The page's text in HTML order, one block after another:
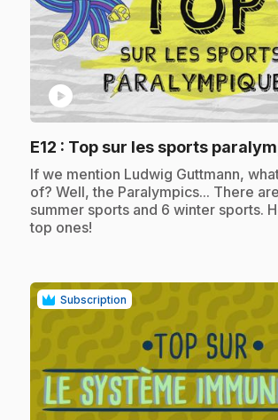
play_circle
E12 : Top sur les sports
.If we mention Ludwig Guttmann,
of? Well, the Paralympics... There
summer sports and 6 winter sports.
top ones!
Subscription